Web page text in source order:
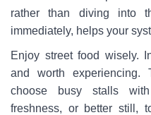
rather than diving into
immediately, helps your
Enjoy street food wisely.
and worth
choose busy stalls
freshness, or better still,